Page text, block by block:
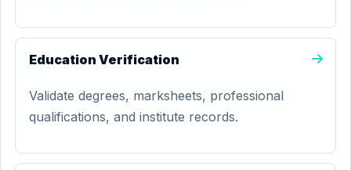
Education Verification
Validate degrees, marksheets, professional
qualifications, and institute records.